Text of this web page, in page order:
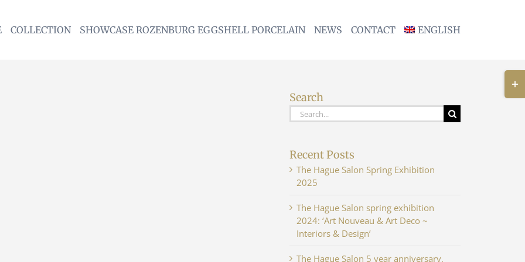
COLLECTION SHOWCASE ROZENBURG EGGSHELL PORCELAIN NEWS CONTACT ENGLISH
Search
Search
for:
Recent Posts
The Hague Salon Spring Exhibition
2025
The Hague Salon spring exhibition
2024: ‘Art Nouveau & Art Deco ~
Interiors & Design’
The Hague Salon 5 year anniversary,
Bar